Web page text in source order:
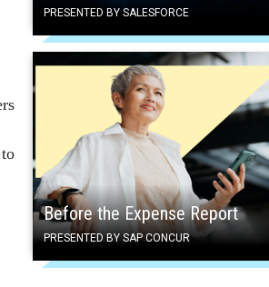
PRESENTED BY SALESFORCE
Before the Expense Report
PRESENTED BY SAP CONCUR